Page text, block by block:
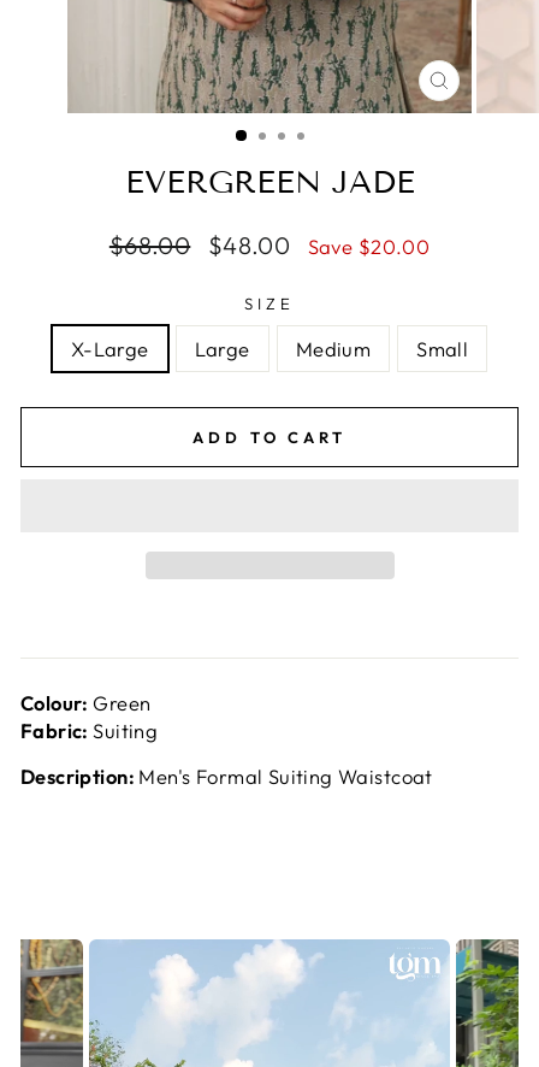
CLOSE
(ESC)
EVERGREEN JADE
Regular
$68.00
Sale
$48.00 Save $20.00
SIZE
X-Large Large Medium Small
ADD TO CART
Colour: Green
Fabric:Suiting
Description: Men's Formal Suiting Waistcoat